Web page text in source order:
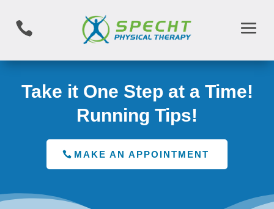

Take it One Step at a Time!
Running Tips!
MAKE AN APPOINTMENT